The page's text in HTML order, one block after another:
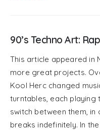
90’s Techno Art:
This article appeared in
more great projects.
Kool Herc changed
turntables, each playing
switch between them,
breaks indefinitely. In the